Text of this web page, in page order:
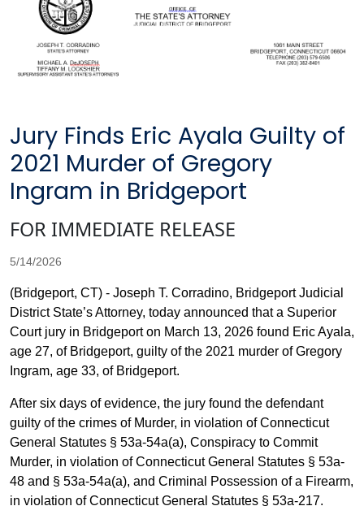
Jury Finds Eric Ayala Guilty of
2021 Murder of Gregory
Ingram in Bridgeport
FOR IMMEDIATE RELEASE
5/14/2026
(Bridgeport, CT) - Joseph T. Corradino, Bridgeport Judicial
District State’s Attorney, today announced that a Superior
Court jury in Bridgeport on March 13, 2026 found Eric Ayala,
age 27, of Bridgeport, guilty of the 2021 murder of Gregory
Ingram, age 33, of Bridgeport.
After six days of evidence, the jury found the defendant
guilty of the crimes of Murder, in violation of Connecticut
General Statutes § 53a-54a(a), Conspiracy to Commit
Murder, in violation of Connecticut General Statutes § 53a-
48 and § 53a-54a(a), and Criminal Possession of a Firearm,
in violation of Connecticut General Statutes § 53a-217.